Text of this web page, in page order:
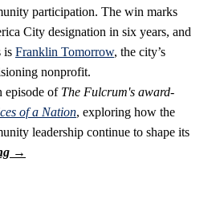
participation. The win marks
City designation in six years, and
is Franklin Tomorrow, the city’s
nonprofit.
episode ofThe Fulcrum's award-
of a Nation, exploring how the
leadership continue to shape its